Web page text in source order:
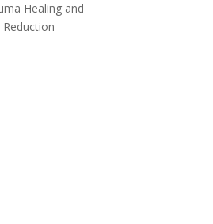
Healing and
Reduction